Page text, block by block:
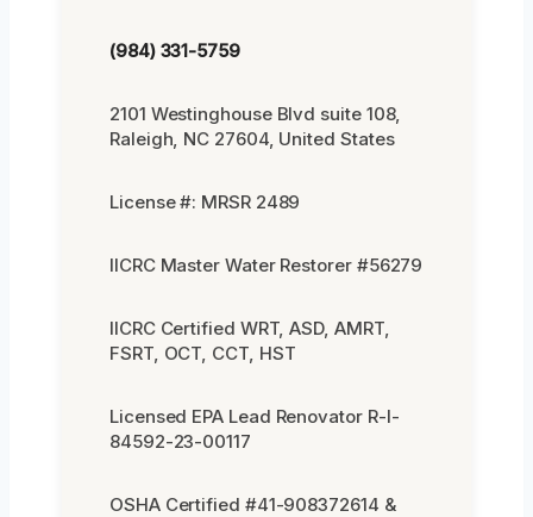
(984) 331-5759
2101 Westinghouse Blvd suite 108,
Raleigh, NC 27604, United States
License #: MRSR 2489
IICRC Master Water Restorer #56279
IICRC Certified WRT, ASD, AMRT,
FSRT, OCT, CCT, HST
Licensed EPA Lead Renovator R-I-
84592-23-00117
OSHA Certified #41-908372614 &